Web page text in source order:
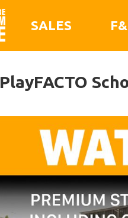
SALES
PlayFACTO